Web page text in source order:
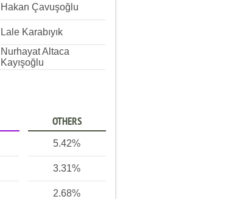
Hakan Çavuşoğlu
Lale Karabıyık
Nurhayat Altaca
Kayışoğlu
OTHERS
5.42%
3.31%
2.68%